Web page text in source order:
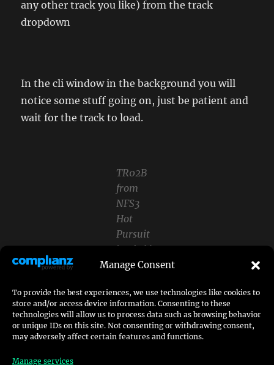
Manage Consent
To provide the best experiences, we use technologies like cookies to
store and/or access device information. Consenting to these
technologies will allow us to process data such as browsing behavior
or unique IDs on this site. Not consenting or withdrawing consent,
may adversely affect certain features and functions.
Manage services
any other track you like) from the track
dropdown
In the cli window in the background you will
notice some stuff going on, just be patient and
wait for the track to load.
TR02B
from
NFS3
Hot
Pursuit
loaded in
OpenNFS
Once the track is fully loaded you now may exit
OpenNFS or take a lap around the track – your
choice.
Afterwards you navigate to the installation